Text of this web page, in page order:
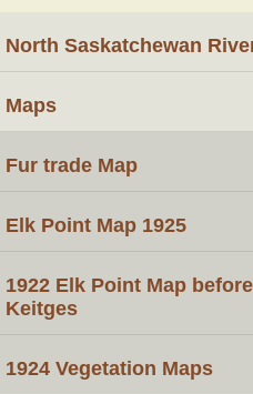
North Saskatchewan
Maps
Fur trade Map
Elk Point Map 1925
1922 Elk Point Map
Keitges
1924 Vegetation Maps